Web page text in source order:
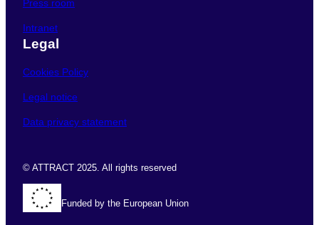
Press room
Intranet
Legal
Cookies Policy
Legal notice
Data privacy statement
© ATTRACT 2025. All rights reserved
Funded by the European Union